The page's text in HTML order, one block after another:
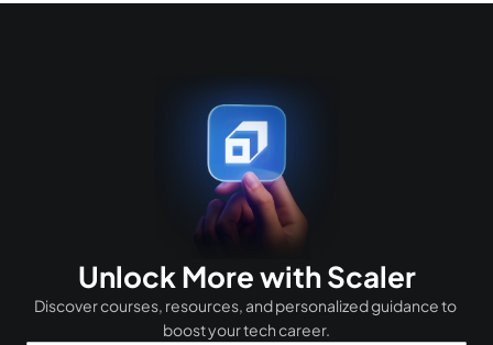
Unlock More with Scaler
Discover courses, resources, and personalized guidance to
boost your tech career.